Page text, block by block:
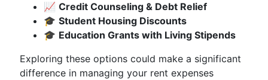
📈 Credit Counseling & Debt Relief
🎓 Student Housing Discounts
🎓 Education Grants with Living Stipends
Exploring these options could make a significant
difference in managing your rent expenses